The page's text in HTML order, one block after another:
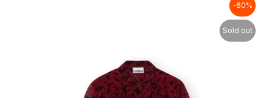
-60%
Sold out